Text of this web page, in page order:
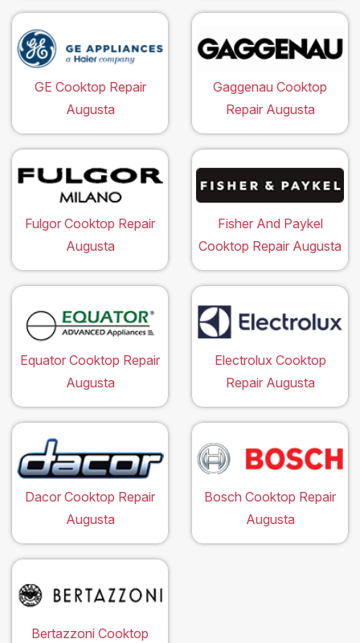
GE Cooktop Repair
Augusta
Gaggenau Cooktop
Repair Augusta
Fulgor Cooktop Repair
Augusta
Fisher And Paykel
Cooktop Repair Augusta
Equator Cooktop Repair
Augusta
Electrolux Cooktop
Repair Augusta
Dacor Cooktop Repair
Augusta
Bosch Cooktop Repair
Augusta
Bertazzoni Cooktop